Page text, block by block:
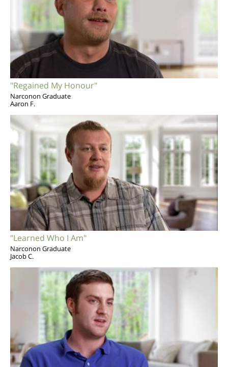
"Regained My Honour"
Narconon Graduate
Aaron F.
"Learned Who I Am"
Narconon Graduate
Jacob C.